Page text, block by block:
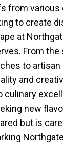
from various
to create
at
From
to artisan
and
new
but is